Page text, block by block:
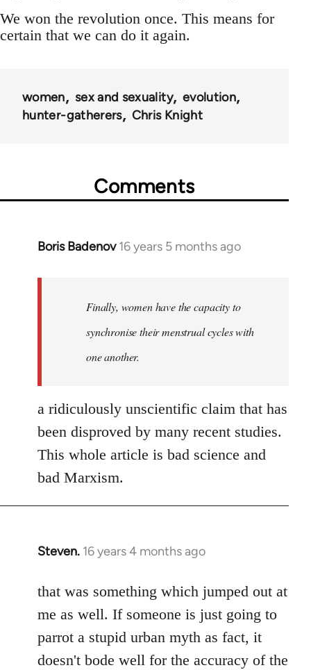
We won the revolution once. This means for
certain that we can do it again.
women sex and sexuality
evolution
hunter-gatherers
Chris Knight
Comments
Boris Badenov 16 years 5 months ago
In
libcom.org
Finally, women have the capacity to
synchronise their menstrual cycles with
one another.
a ridiculously unscientific claim that has
been disproved by many recent studies.
This whole article is bad science and
bad Marxism.
Steven. 16 years 4 months ago
In
to
libcom.org
that was something which jumped out at
me as well. If someone is just going to
parrot a stupid urban myth as fact, it
doesn't bode well for the accuracy of the